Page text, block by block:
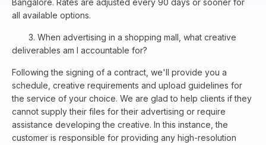
Bangalore. Rates are adjusted every 90 days or sooner for
all available options.
3. When advertising in a shopping mall, what creative
deliverables am I accountable for?
Following the signing of a contract, we'll provide you a
schedule, creative requirements and upload guidelines for
the service of your choice. We are glad to help clients if they
cannot supply their files for their advertising or require
assistance developing the creative. In this instance, the
customer is responsible for providing any high-resolution